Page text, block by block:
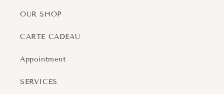
OUR SHOP
CARTE CADEAU
Appointment
SERVICES